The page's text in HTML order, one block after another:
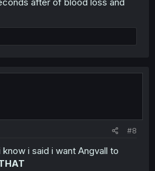
#8
i said i want Angvall to